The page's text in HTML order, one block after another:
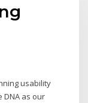
usability
DNA as our